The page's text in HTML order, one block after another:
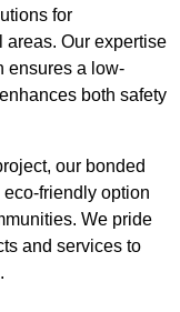
for
areas. Our expertise
ensures a low-
both safety
our bonded
friendly option
We pride
and services to